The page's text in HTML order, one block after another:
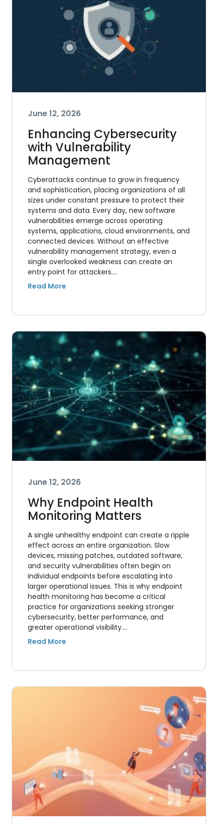
June 12, 2026
Enhancing Cybersecurity
with Vulnerability
Management
Cyberattacks continue to grow in frequency
and sophistication, placing organizations of all
sizes under constant pressure to protect their
systems and data. Every day, new software
vulnerabilities emerge across operating
systems, applications, cloud environments, and
connected devices. Without an effective
vulnerability management strategy, even a
single overlooked weakness can create an
entry point for attackers.…
June 12, 2026
Why Endpoint Health
Monitoring Matters
A single unhealthy endpoint can create a ripple
effect across an entire organization. Slow
devices, missing patches, outdated software,
and security vulnerabilities often begin on
individual endpoints before escalating into
larger operational issues. This is why endpoint
health monitoring has become a critical
practice for organizations seeking stronger
cybersecurity, better performance, and
greater operational visibility.…